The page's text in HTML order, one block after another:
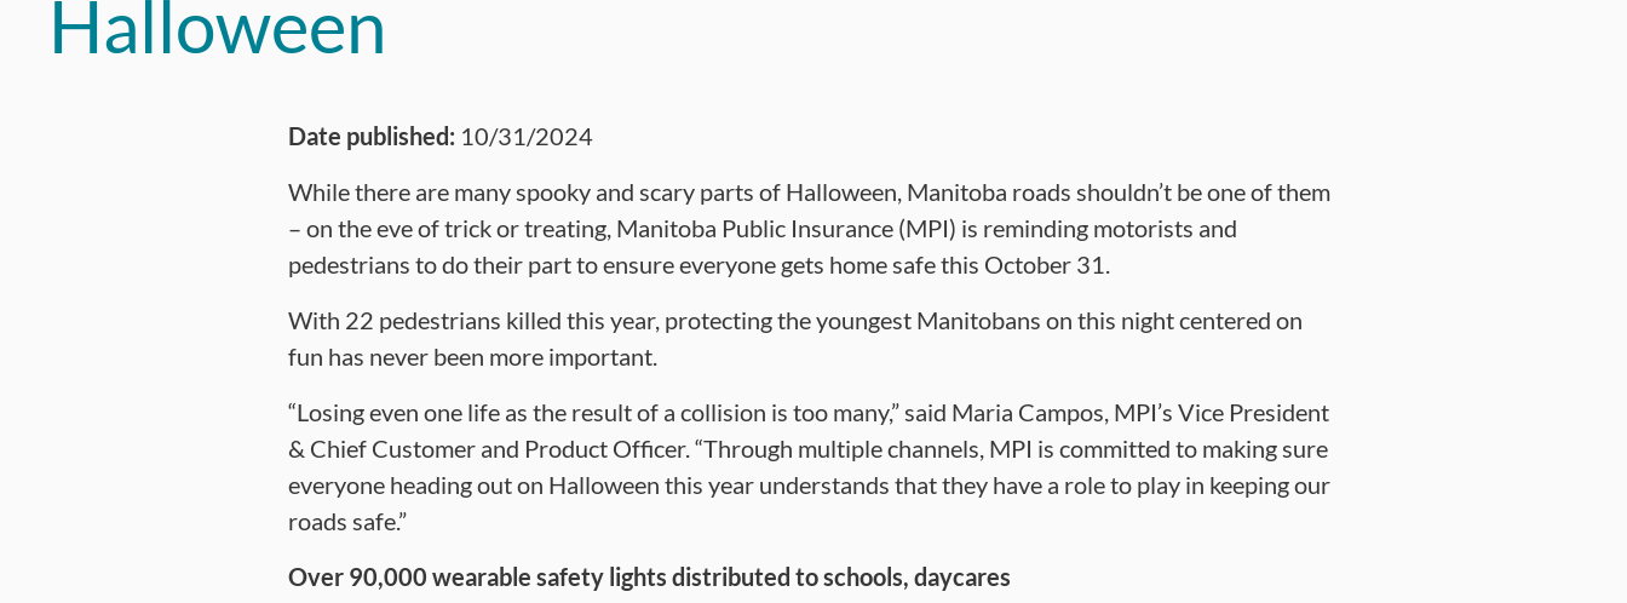
Halloween
Date published: 10/31/2024
While there are many spooky and scary parts of Halloween, Manitoba roads shouldn’t be one of them
– on the eve of trick or treating, Manitoba Public Insurance (MPI) is reminding motorists and
pedestrians to do their part to ensure everyone gets home safe this October 31.
With 22 pedestrians killed this year, protecting the youngest Manitobans on this night centered on
fun has never been more important.
“Losing even one life as the result of a collision is too many,” said Maria Campos, MPI’s Vice President
& Chief Customer and Product Officer. “Through multiple channels, MPI is committed to making sure
everyone heading out on Halloween this year understands that they have a role to play in keeping our
roads safe.”
Over 90,000 wearable safety lights distributed to schools, daycares